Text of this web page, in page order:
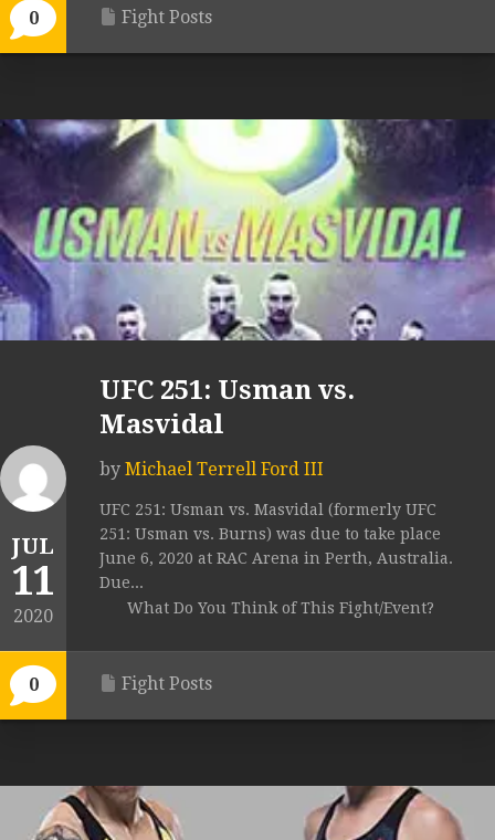
0 Fight Posts
JUL
11
2020
0
UFC 251: Usman vs.
Masvidal
by Michael Terrell Ford III
UFC 251: Usman vs. Masvidal (formerly UFC
251: Usman vs. Burns) was due to take place
June 6, 2020 at RAC Arena in Perth, Australia.
Due...
What Do You Think of This Fight/Event?
Fight Posts